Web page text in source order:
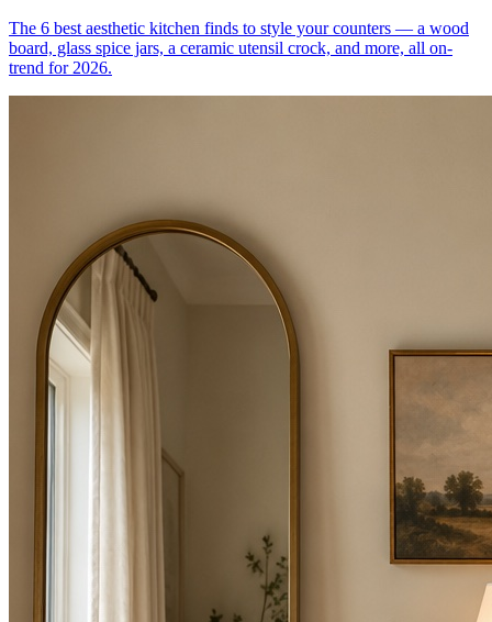
The 6 best aesthetic kitchen finds to style your counters — a wood
board, glass spice jars, a ceramic utensil crock, and more, all on-
trend for 2026.